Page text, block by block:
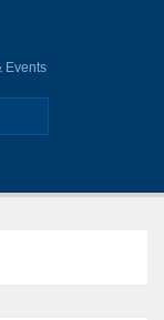
Events